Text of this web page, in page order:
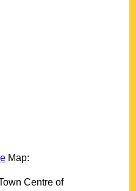
Map:
Centre of